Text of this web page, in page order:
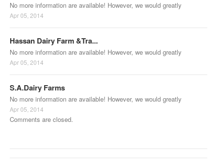
No more information are available! However, we would greatly
Apr 05, 2014
Hassan Dairy Farm &Tra...
No more information are available! However, we would greatly
Apr 05, 2014
S.A.Dairy Farms
No more information are available! However, we would greatly
Apr 05, 2014
Comments are closed.